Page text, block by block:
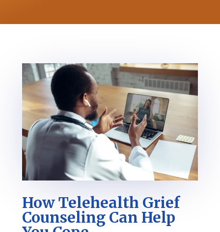
How Telehealth Grief
Counseling Can Help